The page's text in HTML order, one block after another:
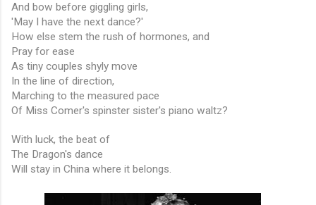
And bow before giggling girls,
'May I have the next dance?'
How else stem the rush of hormones, and
Pray for ease
As tiny couples shyly move
In the line of direction,
Marching to the measured pace
Of Miss Comer's spinster sister's piano waltz?
With luck, the beat of
The Dragon's dance
Will stay in China where it belongs.